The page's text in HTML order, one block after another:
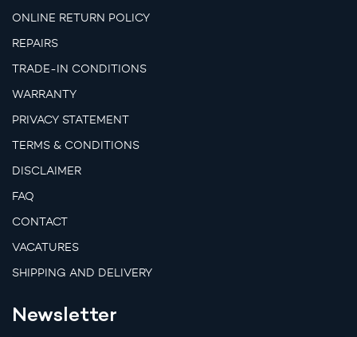
ONLINE RETURN POLICY
REPAIRS
TRADE-IN CONDITIONS
WARRANTY
PRIVACY STATEMENT
TERMS & CONDITIONS
DISCLAIMER
FAQ
CONTACT
VACATURES
SHIPPING AND DELIVERY
Newsletter